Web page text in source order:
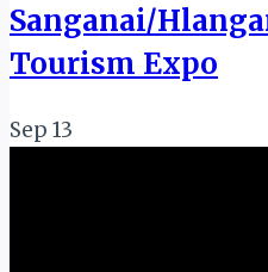
Sanganai/
Tourism Expo
Sep 13